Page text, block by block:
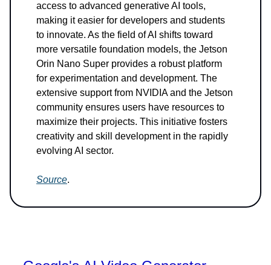
access to advanced generative AI tools,
making it easier for developers and students
to innovate. As the field of AI shifts toward
more versatile foundation models, the Jetson
Orin Nano Super provides a robust platform
for experimentation and development. The
extensive support from NVIDIA and the Jetson
community ensures users have resources to
maximize their projects. This initiative fosters
creativity and skill development in the rapidly
evolving AI sector.
Source.